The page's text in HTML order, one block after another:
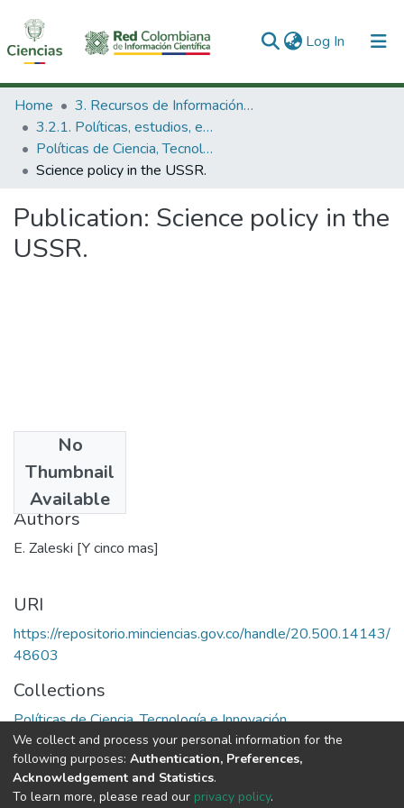
Log In (current)
Communities & Collections
All of DSpace
Statistics
Home
3. Recursos de Información Científica y Tecnológica
3.2.1. Políticas, estudios, evaluaciones e indicadores de CTeI
Políticas de Ciencia, Tecnología e Innovación
Science policy in the USSR.
Publication: Science policy in the
USSR.
No
Thumbnail
Available
1969
Authors
E. Zaleski [Y cinco mas]
URI
https://repositorio.minciencias.gov.co/handle/20.500.14143/
48603
Collections
Políticas de Ciencia, Tecnología e Innovación
Full item page
We collect and process your personal information for the
following purposes: Authentication, Preferences,
Acknowledgement and Statistics.
To learn more, please read our privacy policy.